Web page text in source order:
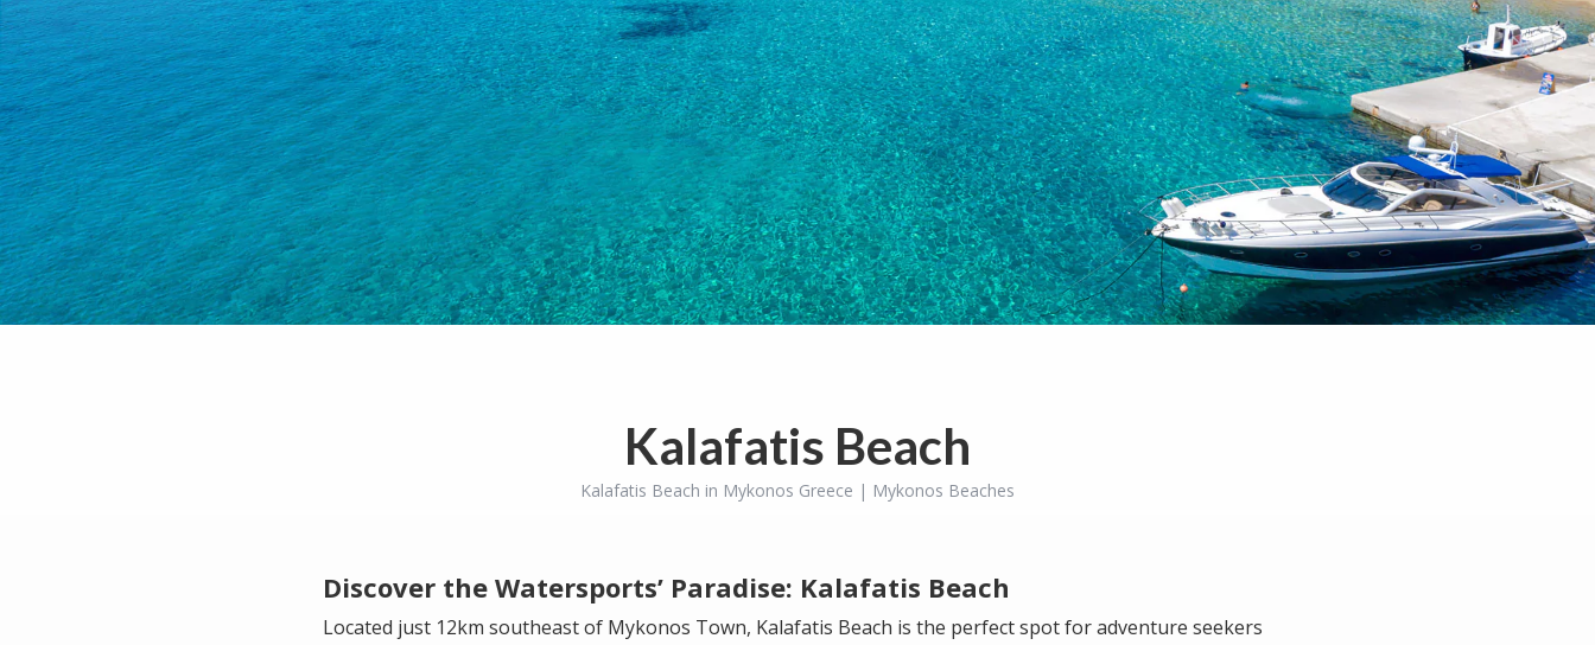
Kalafatis Beach
Kalafatis Beach in Mykonos Greece | Mykonos Beaches
Discover the Watersports’ Paradise: Kalafatis Beach
Located just 12km southeast of Mykonos Town, Kalafatis Beach is the perfect spot for adventure seekers